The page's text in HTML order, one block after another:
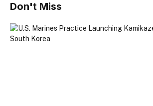
Don't Miss